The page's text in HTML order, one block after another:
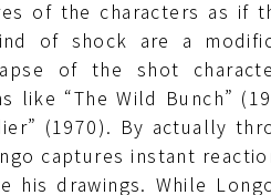
of the characters as if
of shock are a
of the shot
like “The Wild Bunch”
(1970). By actually
captures instant
his drawings. While